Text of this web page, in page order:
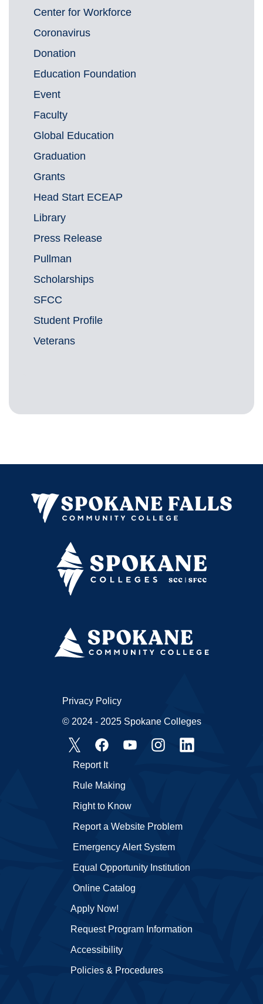
Center for Workforce
Coronavirus
Donation
Education Foundation
Event
Faculty
Global Education
Graduation
Grants
Head Start ECEAP
Library
Press Release
Pullman
Scholarships
SFCC
Student Profile
Veterans
Apply Now!
Request Program Information
Accessibility
Policies & Procedures
Emergency Alert System
Equal Opportunity Institution
Online Catalog
Report It
Rule Making
Right to Know
Report a Website Problem
Privacy Policy
© 2024 - 2025 Spokane Colleges